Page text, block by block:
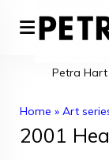
Petra
Home » Art
2001